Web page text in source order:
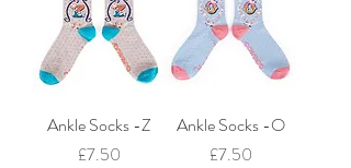
Ankle Socks -Z
Price
£7.50
Ankle Socks -O
Price
£7.50